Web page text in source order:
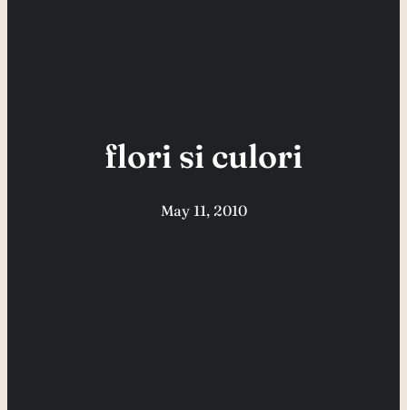
flori si culori
May 11, 2010